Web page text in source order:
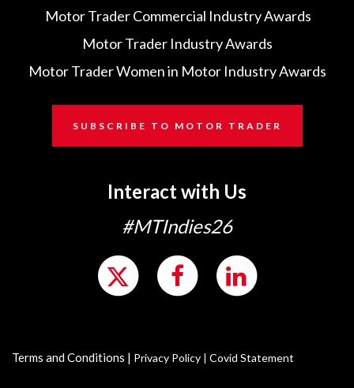
Motor Trader Commercial Industry Awards
Motor Trader Industry Awards
Motor Trader Women in Motor Industry Awards
SUBSCRIBE TO MOTOR TRADER
Interact with Us
#MTIndies26
Terms and Conditions | Privacy Policy | Covid Statement